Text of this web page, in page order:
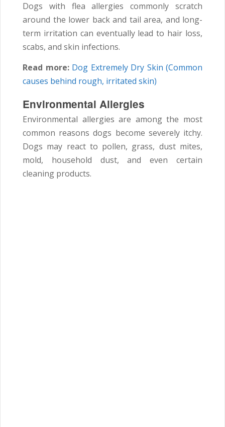
Dogs with flea allergies commonly scratch
around the lower back and tail area, and long-
term irritation can eventually lead to hair loss,
scabs, and skin infections.
Read more: Dog Extremely Dry Skin (Common
causes behind rough, irritated skin)
Environmental Allergies
Environmental allergies are among the most
common reasons dogs become severely itchy.
Dogs may react to pollen, grass, dust mites,
mold, household dust, and even certain
cleaning products.